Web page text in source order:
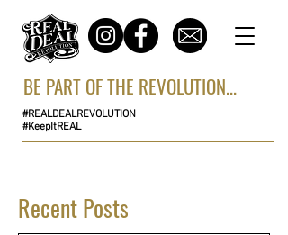
BE PART OF THE REVOLUTION...
#REALDEALREVOLUTION
#KeepItREAL
Recent Posts